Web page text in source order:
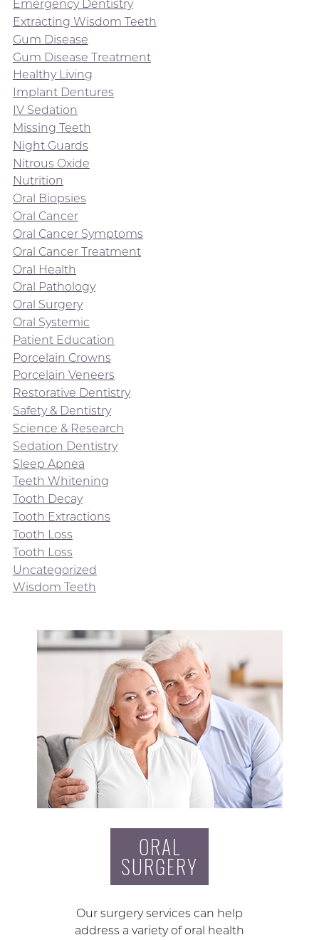
Emergency Dentistry
Extracting Wisdom Teeth
Gum Disease
Gum Disease Treatment
Healthy Living
Implant Dentures
IV Sedation
Missing Teeth
Night Guards
Nitrous Oxide
Nutrition
Oral Biopsies
Oral Cancer
Oral Cancer Symptoms
Oral Cancer Treatment
Oral Health
Oral Pathology
Oral Surgery
Oral Systemic
Patient Education
Porcelain Crowns
Porcelain Veneers
Restorative Dentistry
Safety & Dentistry
Science & Research
Sedation Dentistry
Sleep Apnea
Teeth Whitening
Tooth Decay
Tooth Extractions
Tooth Loss
Tooth Loss
Uncategorized
Wisdom Teeth
ORAL
SURGERY
Our surgery services can help
address a variety of oral health